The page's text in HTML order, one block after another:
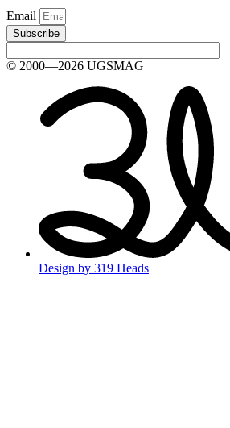
Email
Subscribe
© 2000—2026 UGSMAG
Design by 319 Heads